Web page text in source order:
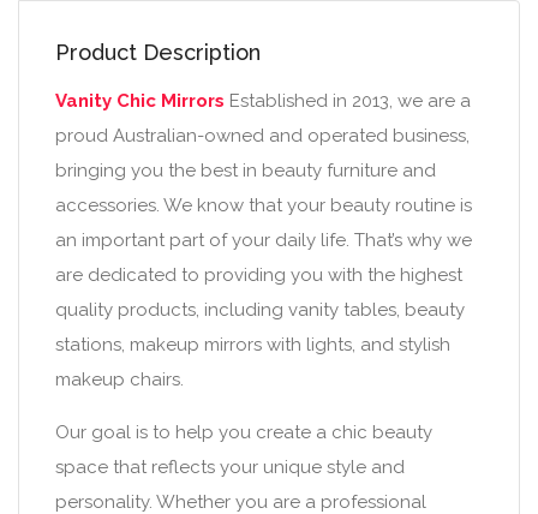
Product Description
Vanity Chic Mirrors Established in 2013, we are a
proud Australian-owned and operated business,
bringing you the best in beauty furniture and
accessories. We know that your beauty routine is
an important part of your daily life. That’s why we
are dedicated to providing you with the highest
quality products, including vanity tables, beauty
stations, makeup mirrors with lights, and stylish
makeup chairs.
Our goal is to help you create a chic beauty
space that reflects your unique style and
personality. Whether you are a professional